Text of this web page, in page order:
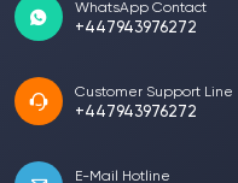
WhatsApp Contact
+447943976272
Customer Support Line
+447943976272
E-Mail Hotline